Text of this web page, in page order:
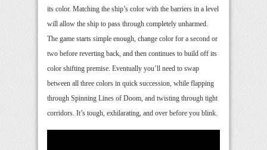
its color. Matching the ship’s color with the barriers in a level
will allow the ship to pass through completely unharmed.
The game starts simple enough, change color for a second or
two before reverting back, and then continues to build off its
color shifting premise. Eventually you’ll need to swap
between all three colors in quick succession, while flapping
through Spinning Lines of Doom, and twisting through tight
corridors. It’s tough, exhilarating, and over before you blink.